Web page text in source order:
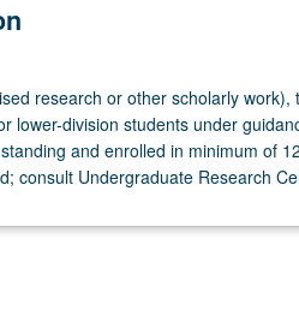
research or other scholarly
lower-division students under
and enrolled in minimum of
consult Undergraduate Research